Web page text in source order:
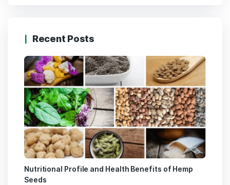
Recent Posts
Nutritional Profile and Health Benefits of Hemp
Seeds